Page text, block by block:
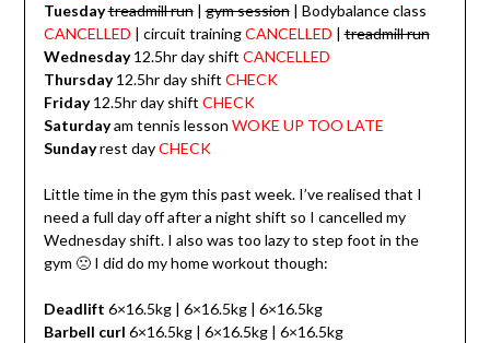
Tuesdaytreadmill run|gym session| Bodybalance class
CANCELLED | circuit trainingCANCELLED |treadmill run
Wednesday12.5hr day shift CANCELLED
Thursday12.5hr day shift CHECK
Friday12.5hr day shift CHECK
Saturdayam tennis lesson WOKE UP TOO LATE
Sundayrest dayCHECK
Little time in the gym this past week. I’ve realised that I
need a full day off after a night shift so I cancelled my
Wednesday shift. I also was too lazy to step foot in the
gym 🙁 I did do my home workout though:
Deadlift 6×16.5kg | 6×16.5kg | 6×16.5kg
Barbell curl 6×16.5kg | 6×16.5kg | 6×16.5kg